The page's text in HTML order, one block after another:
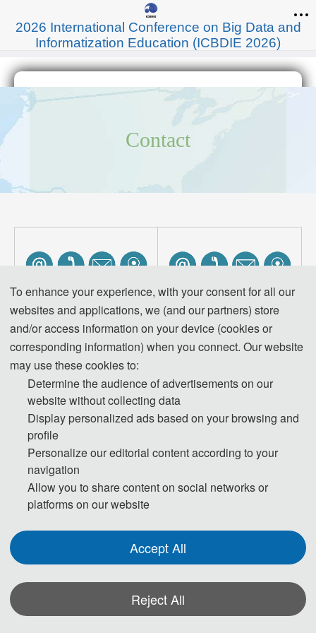
2026 International Conference on Big Data and
Informatization Education (ICBDIE 2026)
Contact
Venue Location:
Beijing, China
Ms Lee ~ Millie
(Conference Secretary)
Mobile: +8
(WeChat)
QQ: 377972319
E-Mail: icbdie@163.com
Venue Location:
Tokyo, Japan
Ms. Katniss Tam
18138787370
Linkedin: https://www.linkedin.c
Mail:Katnisstamaeic@hotmail.co
m
To enhance your experience, with your consent for all our
websites and applications, we (and our partners) store
and/or access information on your device (cookies or
corresponding information) when you connect. Our website
may use these cookies to:
Determine the audience of advertisements on our
website without collecting data
Display personalized ads based on your browsing and
profile
Personalize our editorial content according to your
navigation
Allow you to share content on social networks or
platforms on our website
Accept All
Reject All